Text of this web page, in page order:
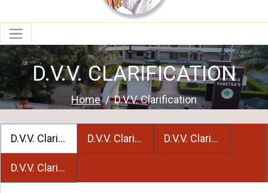
D.V.V. CLARIFICATION
Home D.V.V. Clarification
D.V.V. Clarification 2.2 D.V.V. Clarification 4.2 D.V.V. Clarification 5
D.V.V. Clarification 6.3.2